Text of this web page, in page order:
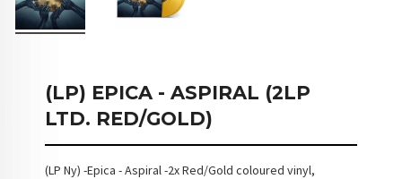
(LP) EPICA - ASPIRAL (2LP
LTD. RED/GOLD)
(LP Ny) -Epica - Aspiral -2x Red/Gold coloured vinyl,